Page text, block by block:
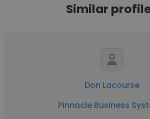
Similar
Don Lacourse
Pinnacle Business